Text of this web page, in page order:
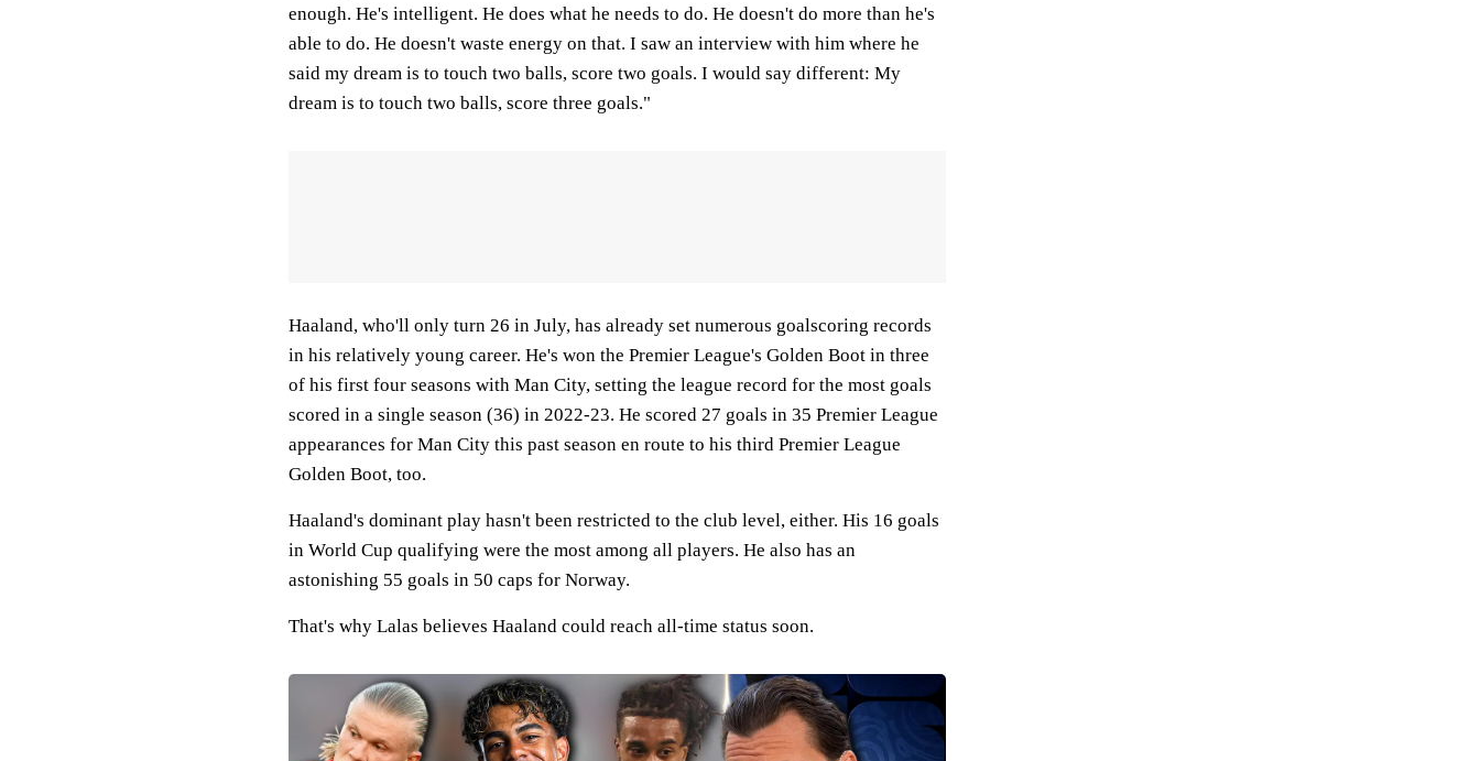
enough. He's intelligent. He does what he needs to do. He doesn't do more than he's
able to do. He doesn't waste energy on that. I saw an interview with him where he
said my dream is to touch two balls, score two goals. I would say different: My
dream is to touch two balls, score three goals."
Haaland, who'll only turn 26 in July, has already set numerous goalscoring records
in his relatively young career. He's won the Premier League's Golden Boot in three
of his first four seasons with Man City, setting the league record for the most goals
scored in a single season (36) in 2022-23. He scored 27 goals in 35 Premier League
appearances for Man City this past season en route to his third Premier League
Golden Boot, too.
Haaland's dominant play hasn't been restricted to the club level, either. His 16 goals
in World Cup qualifying were the most among all players. He also has an
astonishing 55 goals in 50 caps for Norway.
That's why Lalas believes Haaland could reach all-time status soon.